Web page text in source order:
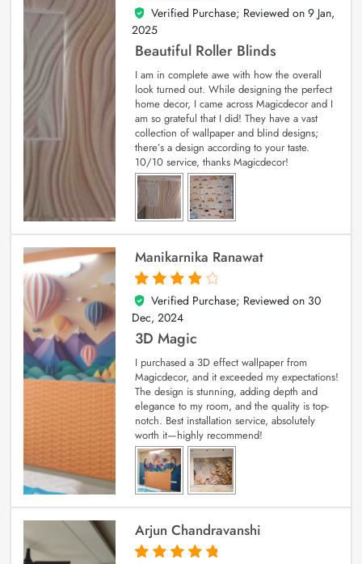
5
out of 5
Verified Purchase; Reviewed on 9 Jan,
2025
Beautiful Roller Blinds
I am in complete awe with how the overall
look turned out. While designing the perfect
home decor, I came across Magicdecor and I
am so grateful that I did! They have a vast
collection of wallpaper and blind designs;
there’s a design according to your taste.
10/10 service, thanks Magicdecor!
Manikarnika Ranawat
4
out of 5
Verified Purchase; Reviewed on 30
Dec, 2024
3D Magic
I purchased a 3D effect wallpaper from
Magicdecor, and it exceeded my expectations!
The design is stunning, adding depth and
elegance to my room, and the quality is top-
notch. Best installation service, absolutely
worth it—highly recommend!
Arjun Chandravanshi